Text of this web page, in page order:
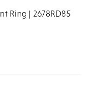
Ring | 2678RD85